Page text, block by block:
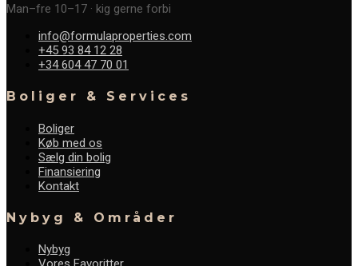
Man–fre 10–17 · kig gerne forbi
info@formulaproperties.com
+45 93 84 12 28
+34 604 47 70 01
Boliger & Services
Boliger
Køb med os
Sælg din bolig
Finansiering
Kontakt
Nybyg & Områder
Nybyg